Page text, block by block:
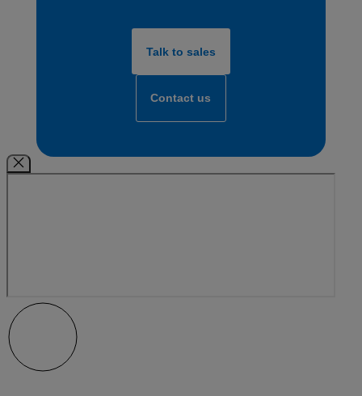
Talk to sales
Contact us